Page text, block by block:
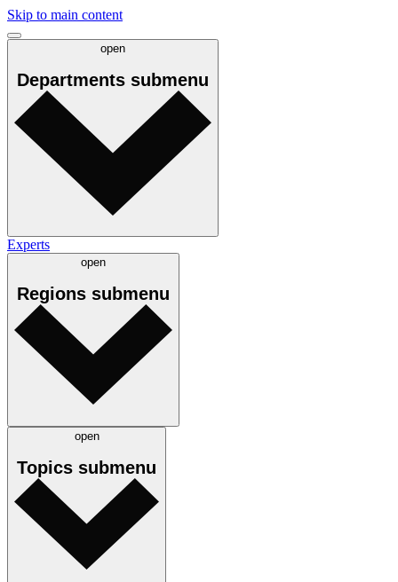
Skip to main content
open
Departments submenu
Experts
open
Regions submenu
open
Topics submenu